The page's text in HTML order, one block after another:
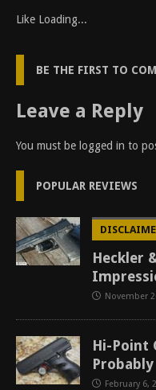
Like Loading...
BE THE FIRST TO
Leave a Reply
You must be logged in to
POPULAR REVIEWS
Heckler
November
Hi-Point
Probably
February 6,